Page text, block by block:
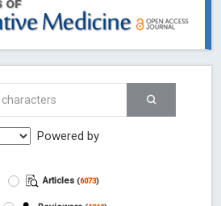
Powered by
Articles (6073)